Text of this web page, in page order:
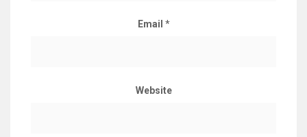
Email *
Website